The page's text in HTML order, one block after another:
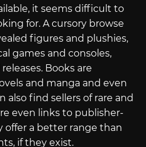
it seems difficult to
for. A cursory browse
figures and plushies,
games and consoles,
Books are
and manga and even
also find sellers of rare and
even links to publisher-
offer a better range than
if they exist.